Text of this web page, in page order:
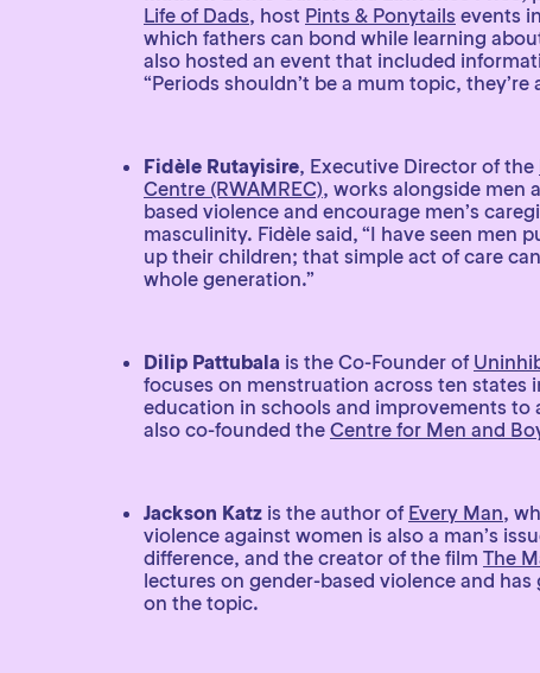
Life of Dads, host Pints & Ponytails events
which fathers can bond while learning
also hosted an event that included
“Periods shouldn’t be a mum topic, they’re
Fidèle Rutayisire, Executive Director of the
Centre (RWAMREC), works alongside men
based violence and encourage men’s
masculinity. Fidèle said, “I have seen men
up their children; that simple act of care
whole generation.”
Dilip Pattubala is the Co-Founder of
focuses on menstruation across ten states
education in schools and improvements to
also co-founded the Centre for Men and
Jackson Katzis the author of Every Man,
violence against women is also a man’s
difference, and the creator of the film The
lectures on gender-based violence and has
on the topic.